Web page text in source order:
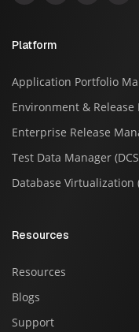
Platform
Application Portfolio
Environment & Release
Enterprise Release
Test Data Manager
Database Virtualization
Resources
Resources
Blogs
Support